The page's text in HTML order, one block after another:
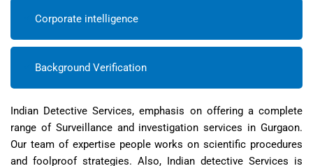
Corporate intelligence
Background Verification
Indian Detective Services, emphasis on offering a complete
range of Surveillance and investigation services in Gurgaon.
Our team of expertise people works on scientific procedures
and foolproof strategies. Also, Indian detective Services is